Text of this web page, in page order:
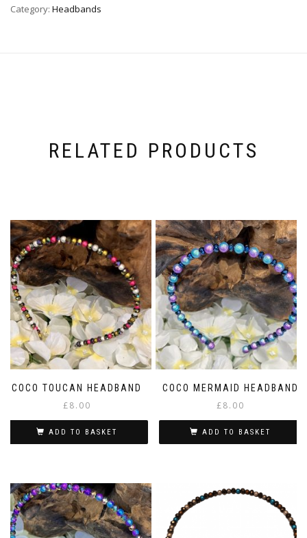
Category: Headbands
RELATED PRODUCTS
COCO TOUCAN HEADBAND
£8.00
ADD TO BASKET
COCO MERMAID HEADBAND
£8.00
ADD TO BASKET